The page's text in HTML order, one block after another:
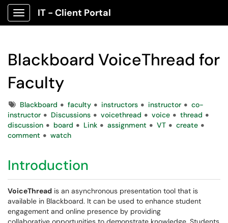
Show Applications Menu
IT - Client Portal
Blackboard VoiceThread for
Faculty
TagsBlackboard faculty instructors instructor
co-
instructor
Discussions voicethread voice
thread
discussion
board Link assignment VT
create
comment
watch
Introduction
VoiceThread is an asynchronous presentation tool that is
available in Blackboard. It can be used to enhance student
engagement and online presence by providing